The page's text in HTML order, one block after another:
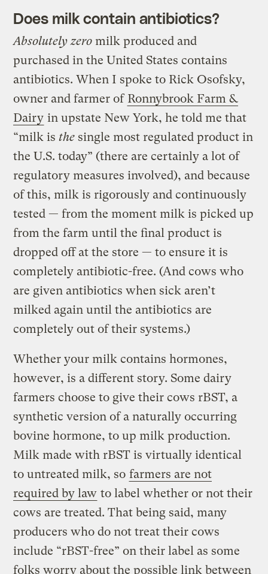
Does milk contain antibiotics?
Absolutely zero milk produced and
purchased in the United States contains
antibiotics. When I spoke to Rick Osofsky,
owner and farmer of Ronnybrook Farm &
Dairy in upstate New York, he told me that
“milk isthe single most regulated product in
the U.S. today” (there are certainly a lot of
regulatory measures involved), and because
of this, milk is rigorously and continuously
tested — from the moment milk is picked up
from the farm until the final product is
dropped off at the store — to ensure it is
completely antibiotic-free. (And cows who
are given antibiotics when sick aren’t
milked again until the antibiotics are
completely out of their systems.)
Whether your milk contains hormones,
however, is a different story. Some dairy
farmers choose to give their cows rBST, a
synthetic version of a naturally occurring
bovine hormone, to up milk production.
Milk made with rBST is virtually identical
to untreated milk, so farmers are not
required by law to label whether or not their
cows are treated. That being said, many
producers who do not treat their cows
include “rBST-free” on their label as some
folks worry about the possible link between